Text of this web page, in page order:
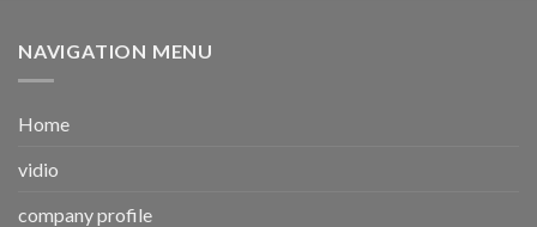
NAVIGATION MENU
Home
vidio
company profile